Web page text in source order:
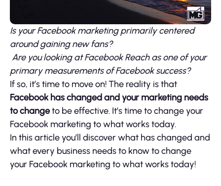
Is your Facebook marketing primarily centered
around gaining new fans?
Are you looking at Facebook Reach as one of your
primary measurements of Facebook success?
If so, it’s time to move on! The reality is that
Facebook has changed and your marketing needs
to changeto be effective. It’s time to change your
Facebook marketing to what works today.
In this article you’ll discover what has changed and
what every business needs to know to change
your Facebook marketing to what works today!